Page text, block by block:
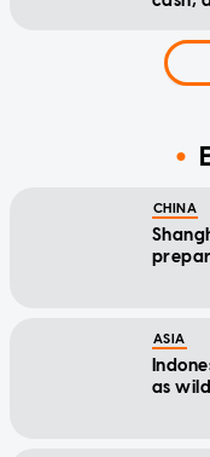
CHINA
ASIA
as